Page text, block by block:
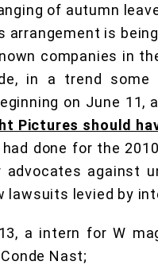
of autumn
arrangement is
companies in
in a trend some
on June
Pictures should
done for the
against
lawsuits levied by
a intern for W
Nast;